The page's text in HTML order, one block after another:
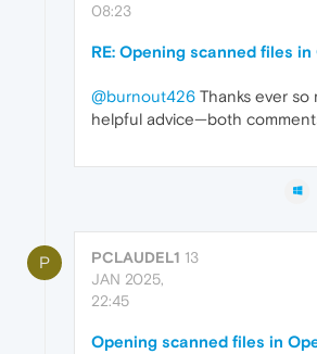
08:23
RE: Opening scanned files in
@burnout426 Thanks ever
helpful advice—both
P PCLAUDEL1 13
JAN 2025,
22:45
Opening scanned files in